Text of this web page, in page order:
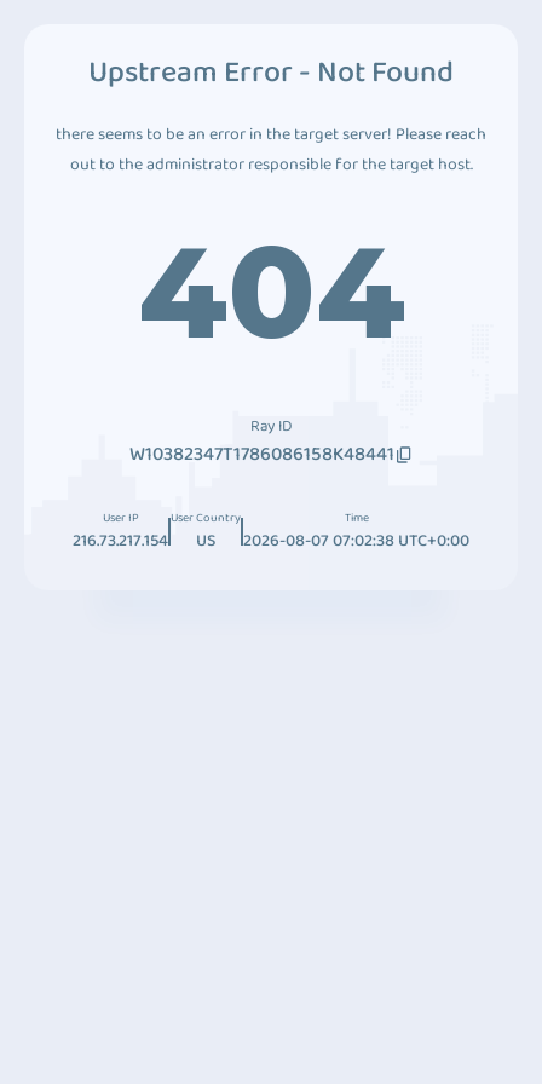
Upstream Error - Not Found
there seems to be an error in the target server! Please reach
out to the administrator responsible for the target host.
404
Ray ID
W10382347T1786086158K48441
User IP
216.73.217.154
User Country
US
Time
2026-08-07 07:02:38 UTC+0:00